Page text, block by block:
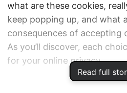
Read full
what are these cookies,
keep popping up, and what
consequences of accepting
As you’ll discover, each
for your online privacy.